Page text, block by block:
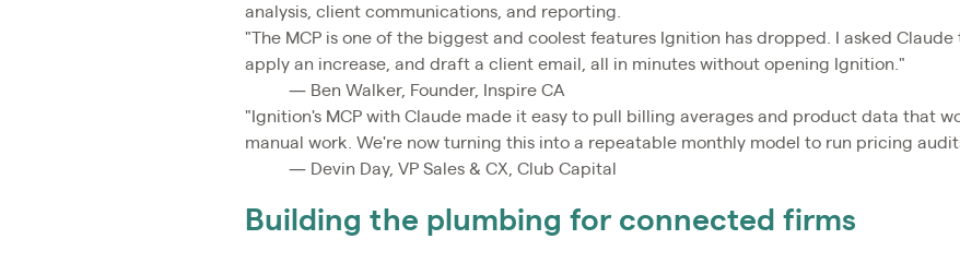
analysis, client communications, and reporting.
"The MCP is one of the biggest and coolest features Ignition has dropped. I asked
apply an increase, and draft a client email, all in minutes without opening Ignition."
— Ben Walker, Founder, Inspire CA
"Ignition's MCP with Claude made it easy to pull billing averages and product data that
manual work. We're now turning this into a repeatable monthly model to run pricing
— Devin Day, VP Sales & CX, Club Capital
Building the plumbing for connected firms